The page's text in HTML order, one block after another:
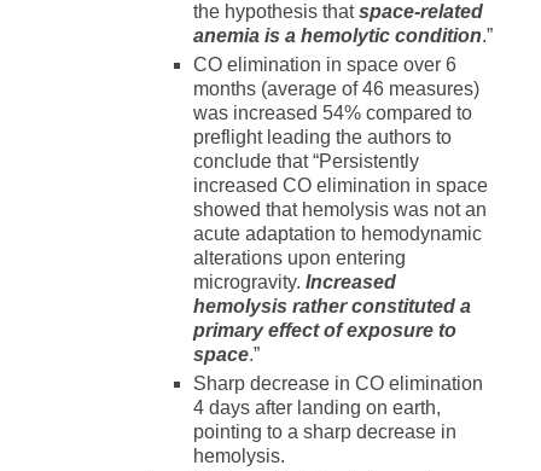
the hypothesis thatspace-related
anemia is a hemolytic condition.”
CO elimination in space over 6
months (average of 46 measures)
was increased 54% compared to
preflight leading the authors to
conclude that “Persistently
increased CO elimination in space
showed that hemolysis was not an
acute adaptation to hemodynamic
alterations upon entering
microgravity. Increased
hemolysis rather constituted a
primary effect of exposure to
space.”
Sharp decrease in CO elimination
4 days after landing on earth,
pointing to a sharp decrease in
hemolysis.